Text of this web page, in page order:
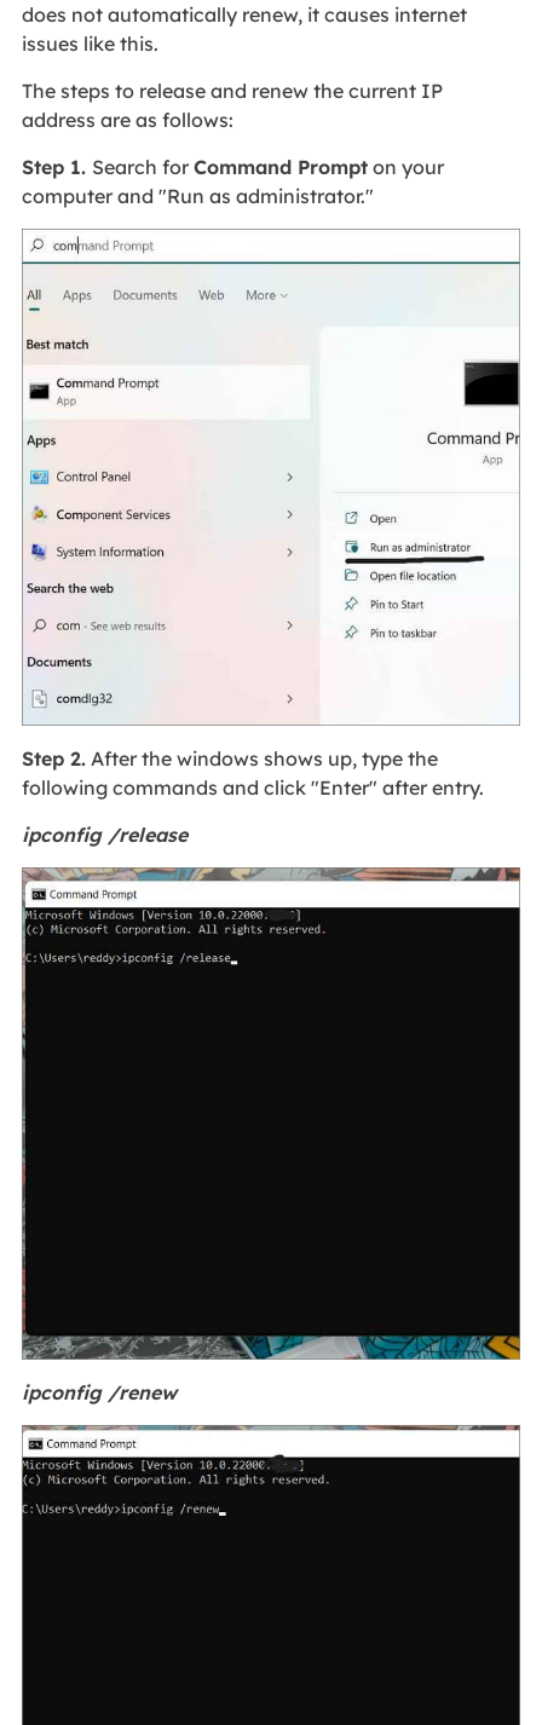
does not automatically renew, it causes internet
issues like this.
The steps to release and renew the current IP
address are as follows:
Step 1. Search for Command Prompton your
computer and "Run as administrator."
Step 2.After the windows shows up, type the
following commands and click "Enter" after entry.
ipconfig /release
ipconfig /renew